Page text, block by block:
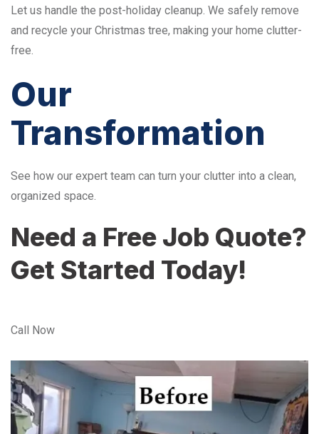
Let us handle the post-holiday cleanup. We safely remove
and recycle your Christmas tree, making your home clutter-
free.
Our
Transformation
See how our expert team can turn your clutter into a clean,
organized space.
Need a Free Job Quote?
Get Started Today!
Call Now